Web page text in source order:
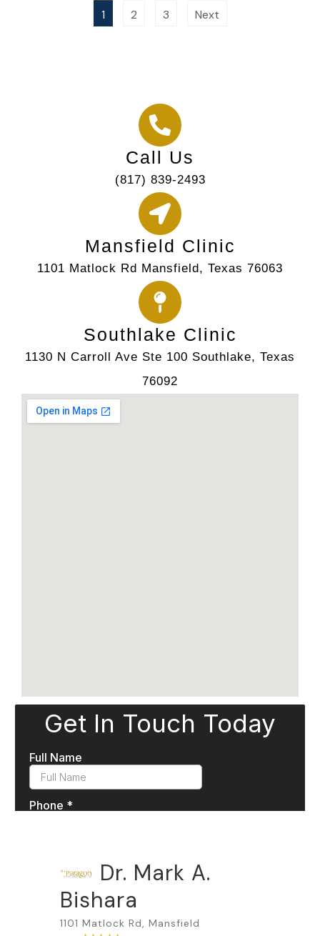
1 2 3 Next
Call Us
(817) 839-2493
Mansfield Clinic
1101 Matlock Rd Mansfield, Texas 76063
Southlake Clinic
1130 N Carroll Ave Ste 100 Southlake, Texas
76092
Dr. Mark A.
Bishara
1101 Matlock Rd, Mansfield